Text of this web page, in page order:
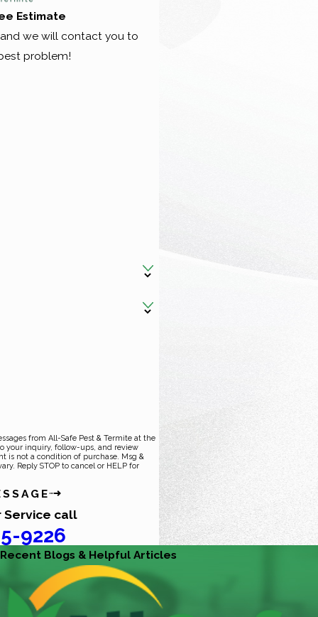
Estimate
we will contact you to
problem!
from All-Safe Pest & Termite at the
your inquiry, follow-ups, and review
Reply STOP to cancel or HELP for
Service call
9226
Recent Blogs & Helpful Articles